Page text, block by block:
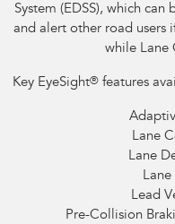
System (EDSS), which
and alert other road users
while Lane
Key EyeSight® features
Lane
Lane
Lane
Lead
Pre-Collision